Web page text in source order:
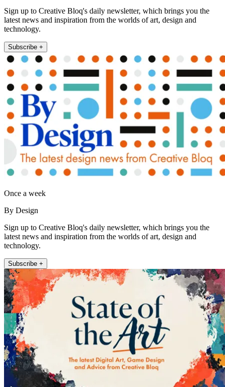
Sign up to Creative Bloq's daily newsletter, which brings you the
latest news and inspiration from the worlds of art, design and
technology.
Subscribe +
Once a week
By Design
Sign up to Creative Bloq's daily newsletter, which brings you the
latest news and inspiration from the worlds of art, design and
technology.
Subscribe +